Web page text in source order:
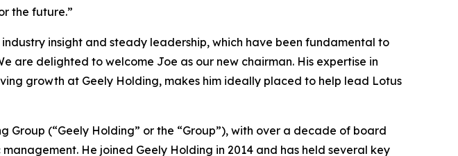
the future.”
insight and steady leadership, which have been fundamental to
are delighted to welcome Joe as our new chairman. His expertise in
growth at Geely Holding, makes him ideally placed to help lead Lotus
Group (“Geely Holding” or the “Group”), with over a decade of board
He joined Geely Holding in 2014 and has held several key